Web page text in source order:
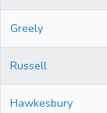
Greely
Russell
Hawkesbury